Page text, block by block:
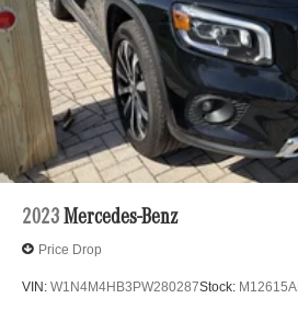
2023 Mercedes-Benz
Price Drop
VIN: W1N4M4HB3PW280287Stock: M12615A